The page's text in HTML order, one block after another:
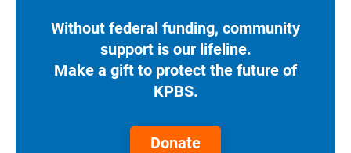
Without federal funding, community
support is our lifeline.
Make a gift to protect the future of
KPBS.
Donate